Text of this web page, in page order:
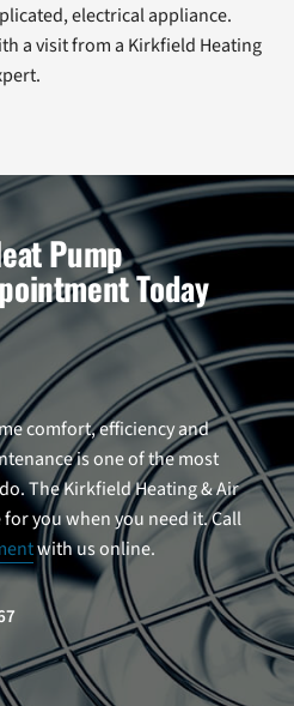
electrical appliance.
a visit from a Kirkfield Heating
Pump
Today
comfort, efficiency and
is one of the most
The Kirkfield Heating & Air
you when you need it. Call
with us online.